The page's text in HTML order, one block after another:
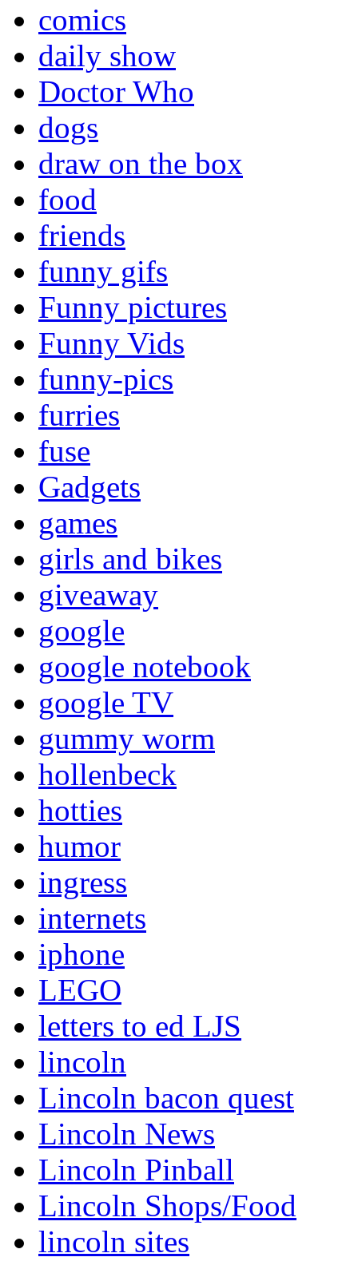
comics
daily show
Doctor Who
dogs
draw on the box
food
friends
funny gifs
Funny pictures
Funny Vids
funny-pics
furries
fuse
Gadgets
games
girls and bikes
giveaway
google
google notebook
google TV
gummy worm
hollenbeck
hotties
humor
ingress
internets
iphone
LEGO
letters to ed LJS
lincoln
Lincoln bacon quest
Lincoln News
Lincoln Pinball
Lincoln Shops/Food
lincoln sites